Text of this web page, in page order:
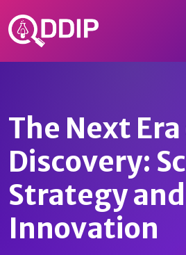
The Next
Discovery:
Strategy and
Innovation